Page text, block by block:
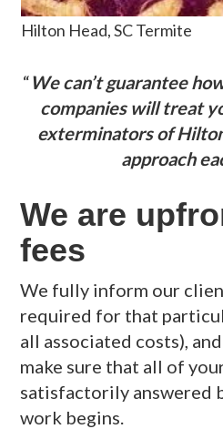
Hilton Head, SC Termite
“We can’t guarantee
companies will treat
exterminators of
approach
We are
fees
We fully inform our
required for that
all associated costs),
make sure that all of
satisfactorily answered
work begins.